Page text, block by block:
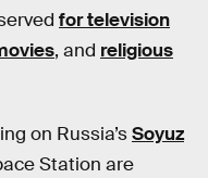
for television
, and religious
on Russia’sSoyuz
Station are